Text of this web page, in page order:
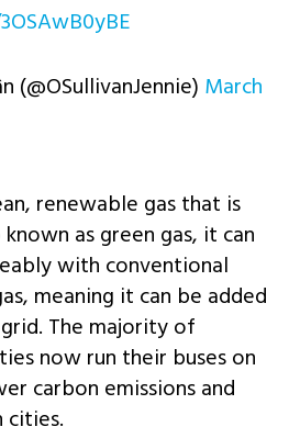
(@OSullivanJennie) March
renewable gas that is
as green gas, it can
with conventional
meaning it can be added
The majority of
now run their buses on
carbon emissions and